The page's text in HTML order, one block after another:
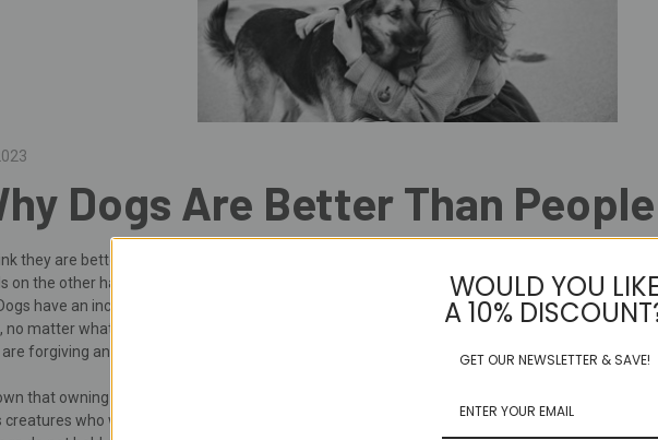
Dogs Are Better Than People
they are better than people? Yep, here at Ruff Buddy HQ, we agree! People can be so
on the other hand... are simply the best! Here we share five reasons why we think dogs are
have an incredible ability to love unconditionally and show loyalty to their owners. They do
matter what.
are forgiving and empathetic creatures. They have the ability to sense your mood and
that owning a dog can have numerous health benefits, including reducing stress, lowering
creatures who will do anything to protect and care for their owners. They often put their own
WOULD YOU LIKE
A 10%
GET OUR NEWSLETTER & SAVE!